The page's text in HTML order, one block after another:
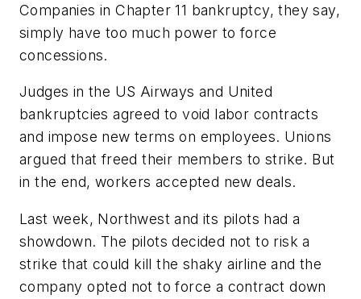
Companies in Chapter 11 bankruptcy, they say,
simply have too much power to force
concessions.
Judges in the US Airways and United
bankruptcies agreed to void labor contracts
and impose new terms on employees. Unions
argued that freed their members to strike. But
in the end, workers accepted new deals.
Last week, Northwest and its pilots had a
showdown. The pilots decided not to risk a
strike that could kill the shaky airline and the
company opted not to force a contract down